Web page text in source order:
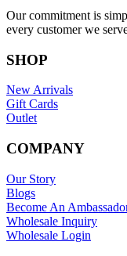
Our commitment is
every customer we
SHOP
New Arrivals
Gift Cards
Outlet
COMPANY
Our Story
Blogs
Become An
Wholesale Inquiry
Wholesale Login